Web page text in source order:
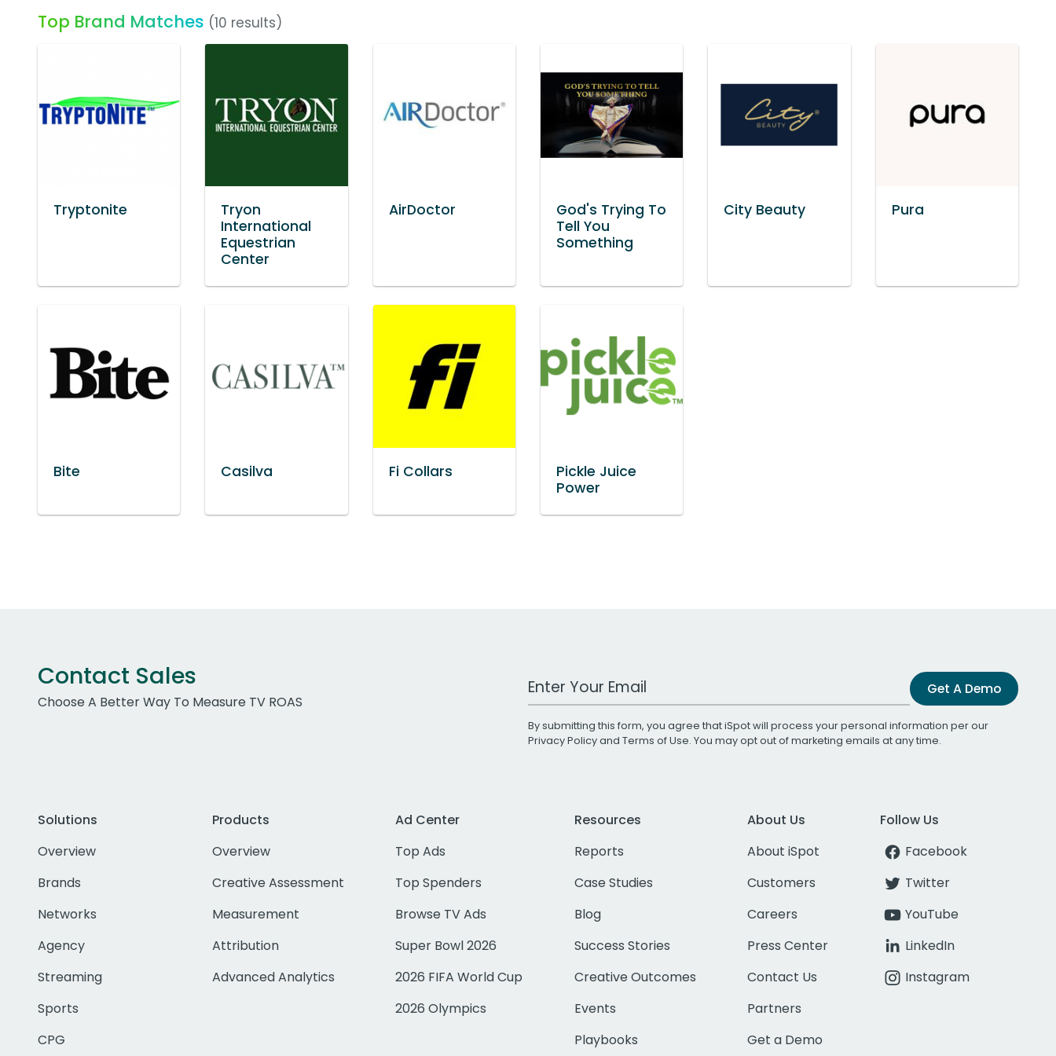
Top Brand Matches (10 results)
Tryptonite
Tryon
International
Equestrian
Center
AirDoctor
God's Trying To
Tell You
Something
City Beauty Pura
Bite Casilva Fi Collars
Pickle Juice
Power
Contact Sales
Choose A Better Way To Measure TV ROAS
Work Email Address Get A Demo
By submitting this form, you agree that iSpot will process your personal information per our
Privacy Policyand Terms of Use. You may opt out of marketing emails at any time.
Solutions
Overview
Brands
Networks
Agency
Streaming
Sports
CPG
Products
Overview
Creative Assessment
Measurement
Attribution
Advanced Analytics
Ad Center
Top Ads
Top Spenders
Browse TV Ads
Super Bowl 2026
2026 FIFA World Cup
2026 Olympics
Resources
Reports
Case Studies
Blog
Success Stories
Creative Outcomes
Events
Playbooks
About Us
About iSpot
Customers
Careers
Press Center
Contact Us
Partners
Get a Demo
Follow Us
Facebook
Twitter
YouTube
LinkedIn
Instagram